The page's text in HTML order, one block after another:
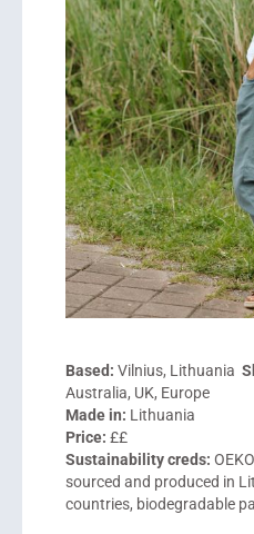
Based: Vilnius, Lithuania
Australia, UK, Europe
Made in: Lithuania
Price: ££
Sustainability creds:
sourced and produced in
countries, biodegradable